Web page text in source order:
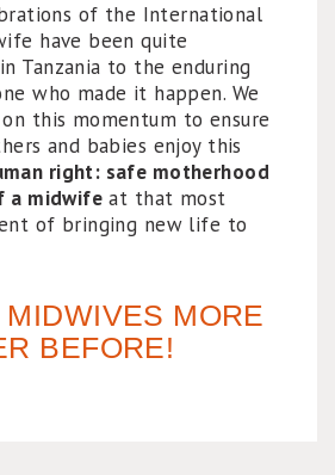
of the International
have been quite
Tanzania to the enduring
who made it happen. We
this momentum to ensure
and babies enjoy this
right: safe motherhood
a midwife at that most
of bringing new life to
MORE
BEFORE!